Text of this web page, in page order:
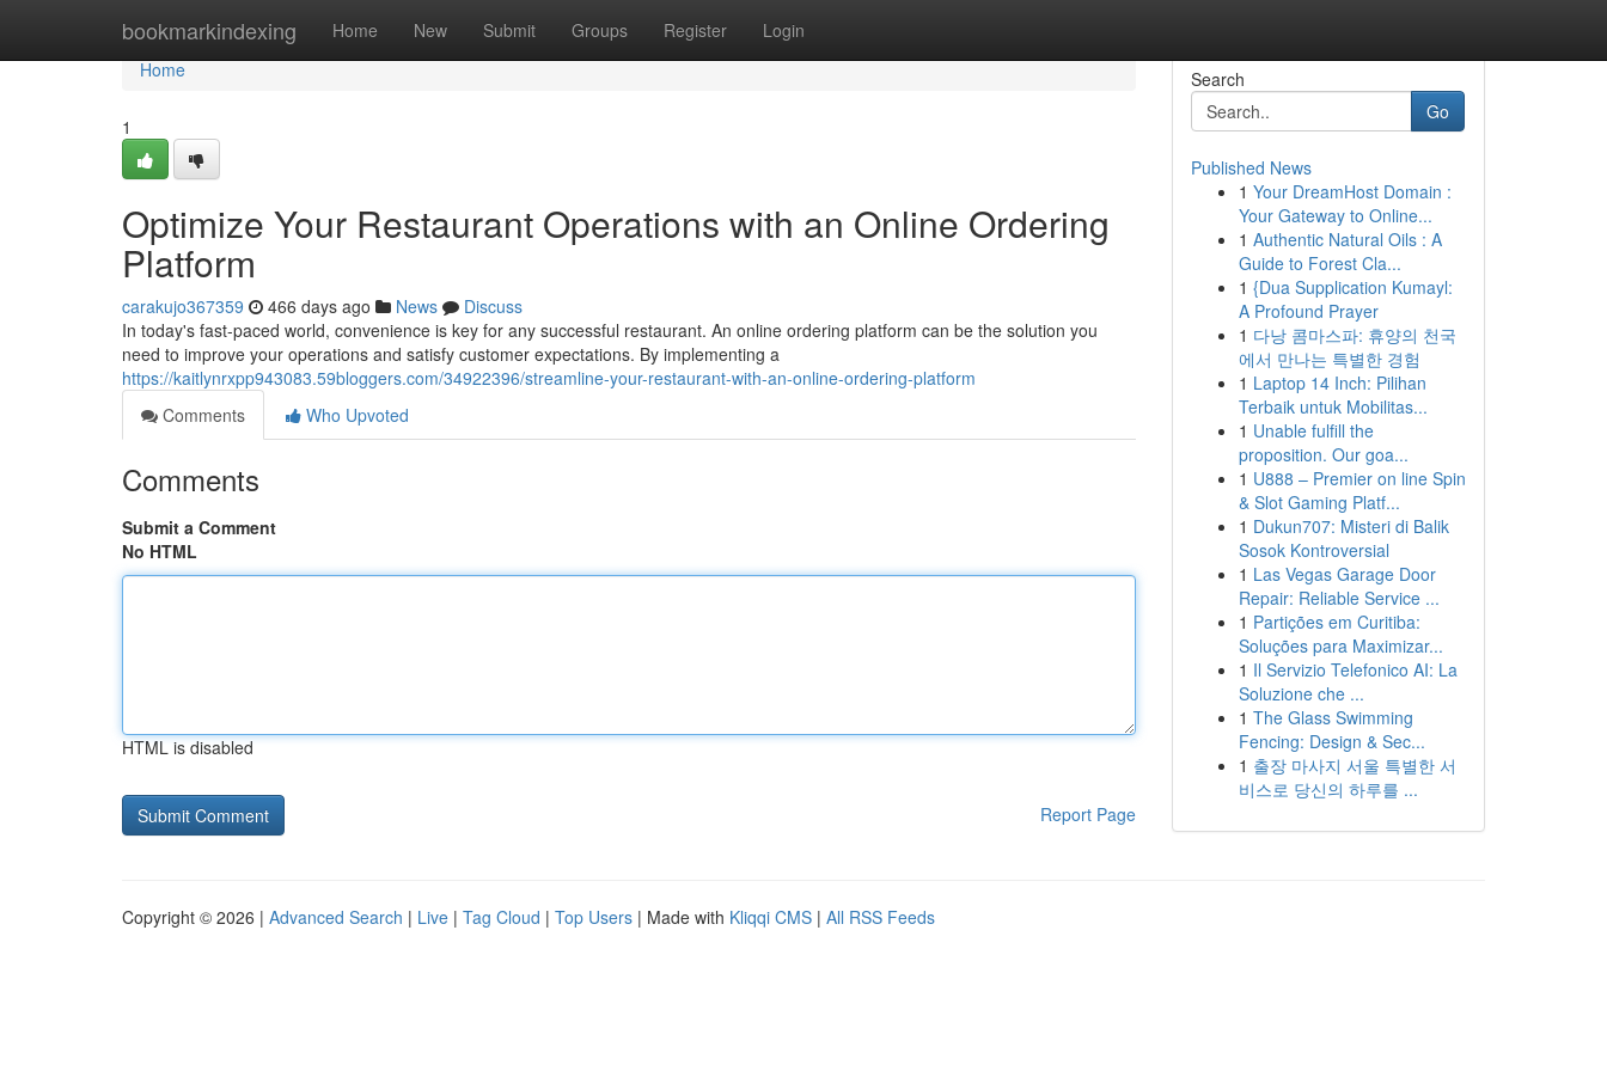
bookmarkindexing Home New Submit Groups Register Login
Home
Home
1
Optimize Your Restaurant Operations with an Online Ordering
Platform
carakujo367359 466 days ago News
Discuss
In today's fast-paced world, convenience is key for any successful restaurant. An online ordering platform can be the solution you
need to improve your operations and satisfy customer expectations. By implementing a
https://kaitlynrxpp943083.59bloggers.com/34922396/streamline-your-restaurant-with-an-online-ordering-platform
Comments
Who Upvoted
Comments
Submit a Comment
No HTML
HTML is disabled
Report Page
Search
Go
Published News
1 Your DreamHost Domain :
Your Gateway to Online...
1 Authentic Natural Oils : A
Guide to Forest Cla...
1 {Dua Supplication Kumayl:
A Profound Prayer
1 다낭 콤마스파: 휴양의 천국
에서 만나는 특별한 경험
1 Laptop 14 Inch: Pilihan
Terbaik untuk Mobilitas...
1 Unable fulfill the
proposition. Our goa...
1 U888 – Premier on line Spin
& Slot Gaming Platf...
1 Dukun707: Misteri di Balik
Sosok Kontroversial
1 Las Vegas Garage Door
Repair: Reliable Service ...
1 Partições em Curitiba:
Soluções para Maximizar...
1 Il Servizio Telefonico AI: La
Soluzione che ...
1 The Glass Swimming
Fencing: Design & Sec...
1 출장 마사지 서울 특별한 서
비스로 당신의 하루를 ...
Copyright © 2026 | Advanced Search | Live | Tag Cloud | Top Users | Made with Kliqqi CMS | All RSS Feeds